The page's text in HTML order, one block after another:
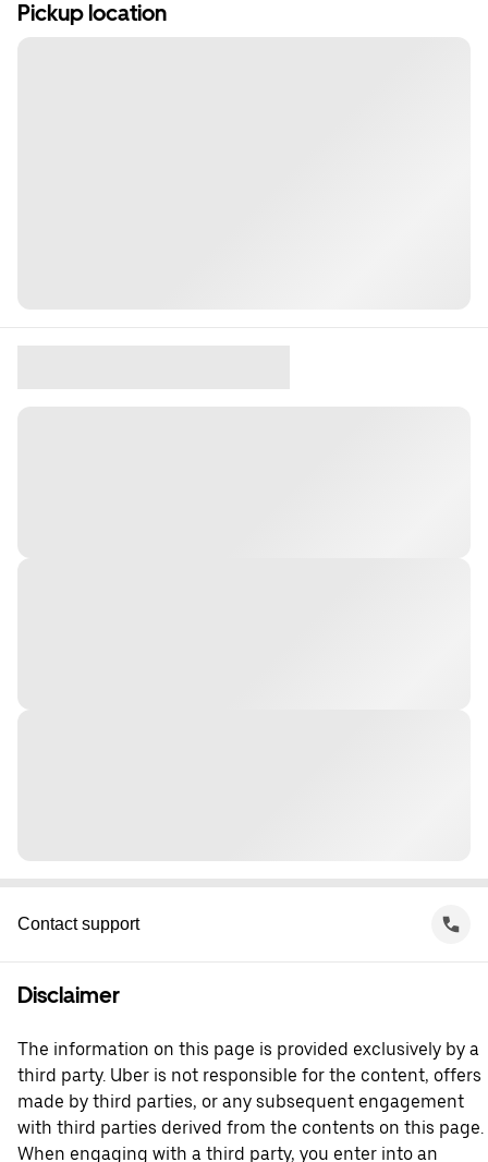
Pickup location
Contact support
Disclaimer
The information on this page is provided exclusively by a
third party. Uber is not responsible for the content, offers
made by third parties, or any subsequent engagement
with third parties derived from the contents on this page.
When engaging with a third party, you enter into an